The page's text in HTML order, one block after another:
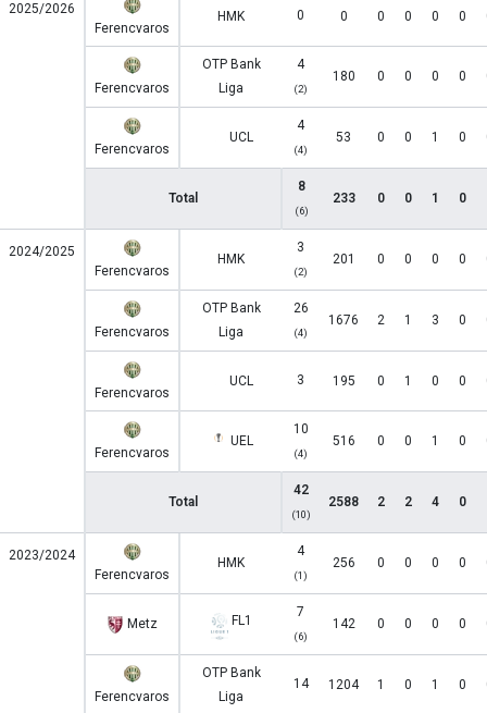
2025/2026
Ferencvaros
HMK 0 0 0 0 0 0
Ferencvaros
OTP Bank
Liga
4
(2)
180 0 0 0 0
Ferencvaros
UCL
4
(4)
53 0 0 1 0
Total
8
(6)
233 0 0 1 0
2024/2025
Ferencvaros
HMK
3
(2)
201 0 0 0 0
Ferencvaros
OTP Bank
Liga
26
(4)
1676 2 1 3 0
Ferencvaros
UCL 3 195 0 1 0 0
Ferencvaros
UEL
10
(4)
516 0 0 1 0
Total
42
(10)
2588 2 2 4 0
2023/2024
Ferencvaros
HMK
4
(1)
256 0 0 0 0
Metz FL1
7
(6)
142 0 0 0 0
Ferencvaros
OTP Bank
Liga
14 1204 1 0 1 0